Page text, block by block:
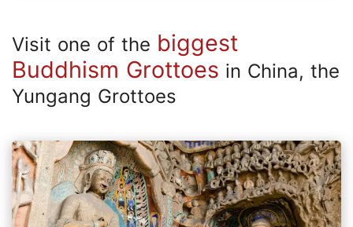
Visit one of the biggest
Buddhism Grottoes in China, the
Yungang Grottoes